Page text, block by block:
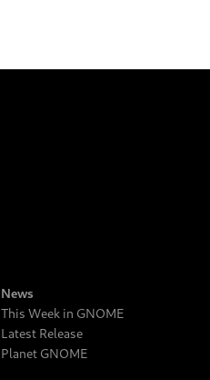
News
This Week in GNOME
Latest Release
Planet GNOME